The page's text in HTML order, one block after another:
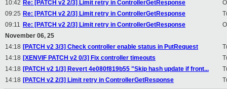
10:42 Re: [PATCH v2 2/3] Limit retry in ControllerGetResponse
09:25 Re: [PATCH v2 2/3] Limit retry in ControllerGetResponse
09:11 Re: [PATCH v2 2/3] Limit retry in ControllerGetResponse
November 06, 25
14:18 [PATCH v2 3/3] Check controller enable status in PutRequest
14:18 [XENVIF PATCH v2 0/3] Fix controller timeouts
14:18 [PATCH v2 1/3] Revert 4e080f819b55 "Skip hash update if front...
14:18 [PATCH v2 2/3] Limit retry in ControllerGetResponse